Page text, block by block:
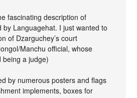
fascinating description of
by Languagehat. I just wanted to
of Dzarguchey’s court
Manchu official, whose
being a judge)
by numerous posters and flags
implements, boxes for